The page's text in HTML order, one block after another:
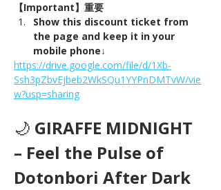
【Important】重要
Show this discount ticket from
the page and keep it in your
mobile phone↓
https://drive.google.com/file/d/1Xb-
Ssh3pZbvEjbeb2WkSQu1YYPnDMTvW/vie
w?usp=sharing
🌙 GIRAFFE MIDNIGHT
– Feel the Pulse of
Dotonbori After Dark